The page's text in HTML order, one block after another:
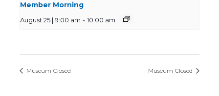
Member Morning
August 25 | 9:00 am - 10:00 am
Museum Closed Museum Closed